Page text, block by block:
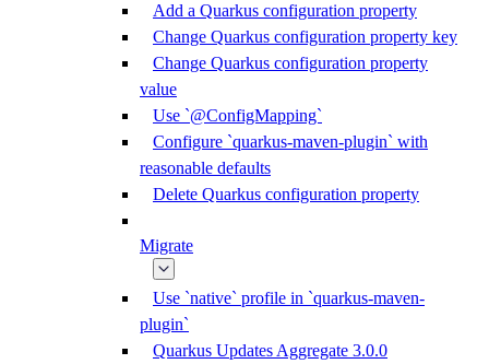
Add a Quarkus configuration property
Change Quarkus configuration property key
Change Quarkus configuration property
value
Use `@ConfigMapping`
Configure `quarkus-maven-plugin` with
reasonable defaults
Delete Quarkus configuration property
Migrate
Use `native` profile in `quarkus-maven-
plugin`
Quarkus Updates Aggregate 3.0.0